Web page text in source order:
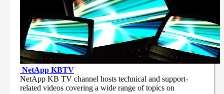
NetApp KBTV
NetApp KB TV channel hosts technical and support-
related videos covering a wide range of topics on